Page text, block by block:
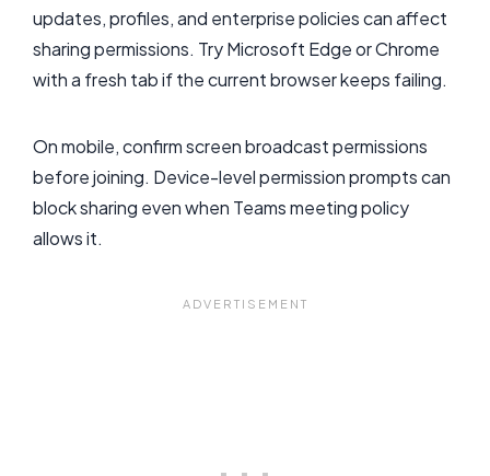
updates, profiles, and enterprise policies can affect
sharing permissions. Try Microsoft Edge or Chrome
with a fresh tab if the current browser keeps failing.
On mobile, confirm screen broadcast permissions
before joining. Device-level permission prompts can
block sharing even when Teams meeting policy
allows it.